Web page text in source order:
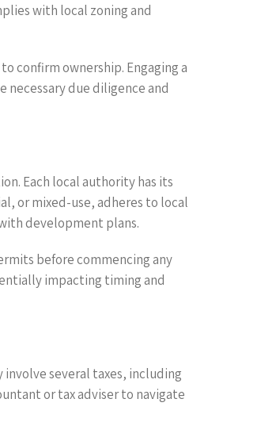
with local zoning and
confirm ownership. Engaging a
necessary due diligence and
Each local authority has its
or mixed-use, adheres to local
development plans.
before commencing any
impacting timing and
several taxes, including
or tax adviser to navigate